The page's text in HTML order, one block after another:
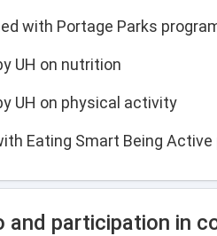
with Portage Parks
UH on nutrition
UH on physical activity
Eating Smart Being Active
and participation in